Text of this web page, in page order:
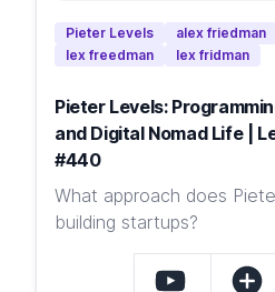
Pieter Levels alex friedman
lex freedman
lex fridman
Pieter Levels:
and Digital Nomad Life |
#440
What approach does
building startups?